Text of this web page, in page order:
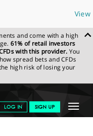
View
and come with a high
61% of retail investors
with this provider. You
spread bets and CFDs
high risk of losing your
Toggle
LOG IN SIGN UP
& ANALYSIS
SPREADEX